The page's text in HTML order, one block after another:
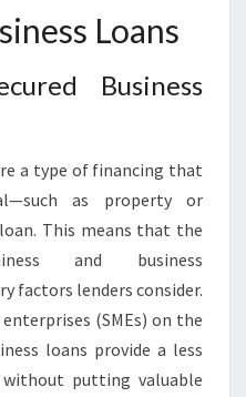
R
E
L
N
Loans
Business
a type of financing that
as property or
This means that the
and business
factors lenders consider.
(SMEs) on the
loans provide a less
without putting valuable